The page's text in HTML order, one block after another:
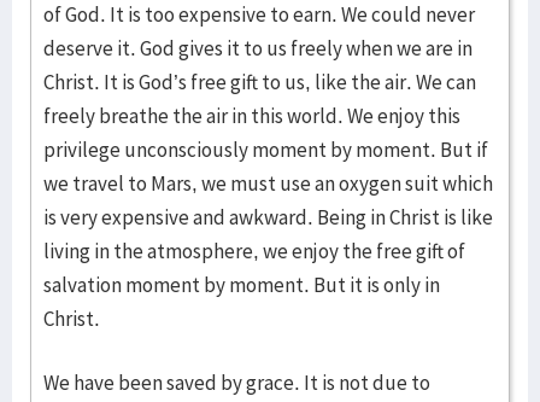
of God. It is too expensive to earn. We could never
deserve it. God gives it to us freely when we are in
Christ. It is God’s free gift to us, like the air. We can
freely breathe the air in this world. We enjoy this
privilege unconsciously moment by moment. But if
we travel to Mars, we must use an oxygen suit which
is very expensive and awkward. Being in Christ is like
living in the atmosphere, we enjoy the free gift of
salvation moment by moment. But it is only in
Christ.
We have been saved by grace. It is not due to